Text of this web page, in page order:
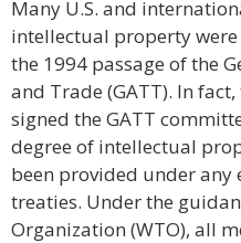
Many U.S. and
intellectual property
the 1994 passage of the
and Trade (GATT). In
signed the GATT
degree of intellectual
been provided under
treaties. Under the
Organization (WTO), all